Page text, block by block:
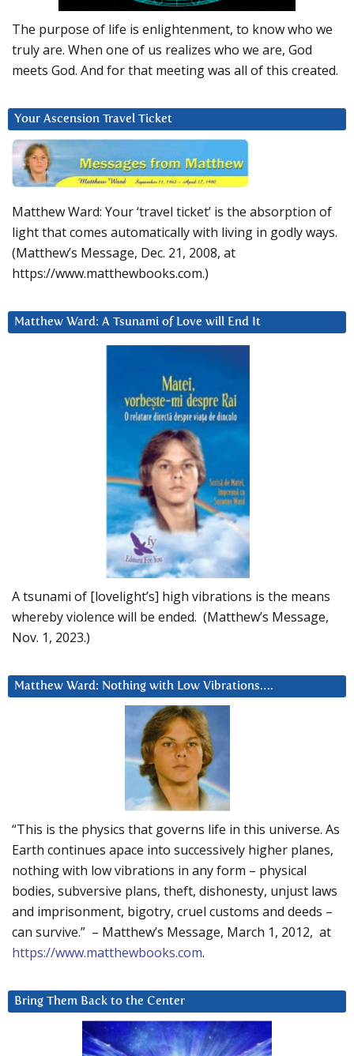
The purpose of life is enlightenment, to know who we
truly are. When one of us realizes who we are, God
meets God. And for that meeting was all of this created.
Your Ascension Travel Ticket
Matthew Ward: Your ‘travel ticket’ is the absorption of
light that comes automatically with living in godly ways.
(Matthew’s Message, Dec. 21, 2008, at
https://www.matthewbooks.com.)
Matthew Ward: A Tsunami of Love will End It
A tsunami of [lovelight’s] high vibrations is the means
whereby violence will be ended. (Matthew’s Message,
Nov. 1, 2023.)
Matthew Ward: Nothing with Low Vibrations….
“This is the physics that governs life in this universe. As
Earth continues apace into successively higher planes,
nothing with low vibrations in any form – physical
bodies, subversive plans, theft, dishonesty, unjust laws
and imprisonment, bigotry, cruel customs and deeds –
can survive.” – Matthew’s Message, March 1, 2012, at
https://www.matthewbooks.com.
Bring Them Back to the Center